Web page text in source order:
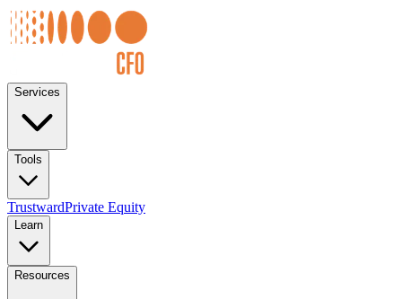
Services
Tools
TrustwardPrivate Equity
Learn
Resources